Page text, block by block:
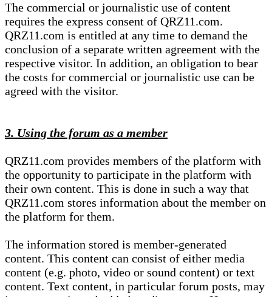
The commercial or journalistic use of content
requires the express consent of QRZ11.com.
QRZ11.com is entitled at any time to demand the
conclusion of a separate written agreement with the
respective visitor. In addition, an obligation to bear
the costs for commercial or journalistic use can be
agreed with the visitor.
3. Using the forum as a member
QRZ11.com provides members of the platform with
the opportunity to participate in the platform with
their own content. This is done in such a way that
QRZ11.com stores information about the member on
the platform for them.
The information stored is member-generated
content. This content can consist of either media
content (e.g. photo, video or sound content) or text
content. Text content, in particular forum posts, may